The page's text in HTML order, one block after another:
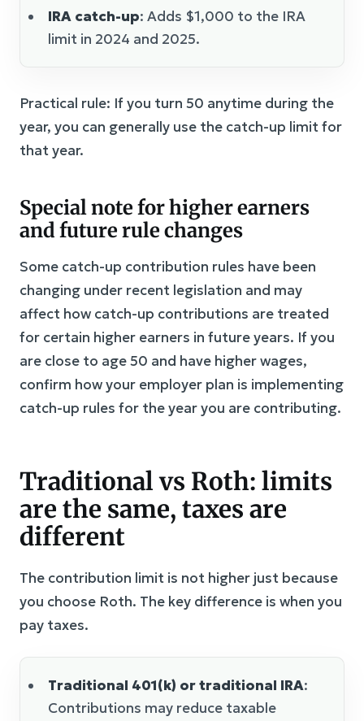
IRA catch-up: Adds $1,000 to the IRA
limit in 2024 and 2025.
Practical rule: If you turn 50 anytime during the
year, you can generally use the catch-up limit for
that year.
Special note for higher earners
and future rule changes
Some catch-up contribution rules have been
changing under recent legislation and may
affect how catch-up contributions are treated
for certain higher earners in future years. If you
are close to age 50 and have higher wages,
confirm how your employer plan is implementing
catch-up rules for the year you are contributing.
Traditional vs Roth: limits
are the same, taxes are
different
The contribution limit is not higher just because
you choose Roth. The key difference is when you
pay taxes.
Traditional 401(k) or traditional IRA:
Contributions may reduce taxable